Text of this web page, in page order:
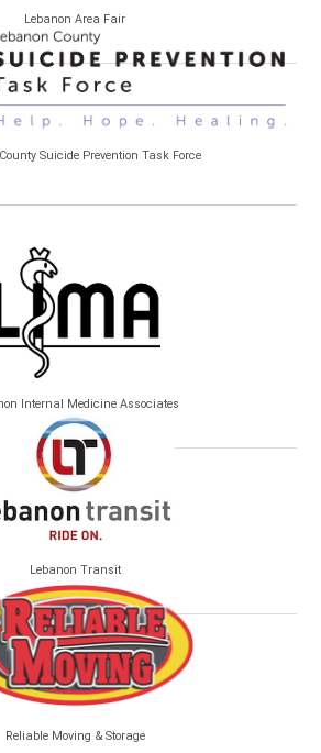
Lebanon Area Fair
Suicide Prevention Task Force
Internal Medicine Associates
Lebanon Transit
Reliable Moving & Storage